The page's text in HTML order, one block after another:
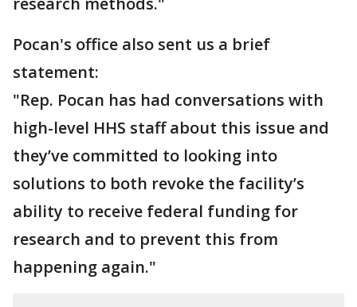
Pocan's office also sent us a brief
statement:
"Rep. Pocan has had conversations with
high-level HHS staff about this issue and
they’ve committed to looking into
solutions to both revoke the facility’s
ability to receive federal funding for
research and to prevent this from
happening again."